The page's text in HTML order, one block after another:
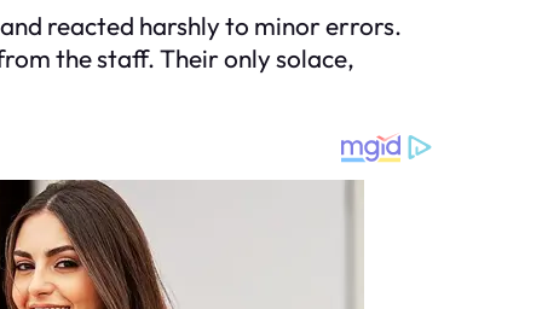
reacted harshly to minor errors.
the staff. Their only solace,